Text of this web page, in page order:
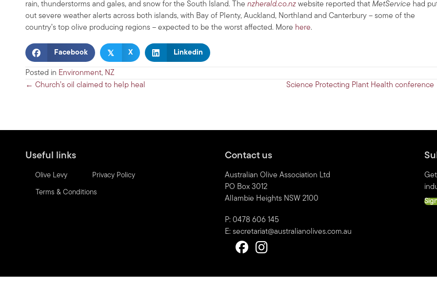
rain, thunderstorms and gales, and snow for the South Island. The nzherald.co.nz website reported that MetService had
out severe weather alerts across both islands, with Bay of Plenty, Auckland, Northland and Canterbury – some of the
country’s top olive producing regions – expected to be the worst affected. More here.
Facebook 𝕏 X Linkedin
Posted in Environment, NZ
Posts
← Church’s oil claimed to help heal Science Protecting Plant Health
Useful links
Olive Levy Privacy Policy
Terms & Conditions
Contact us
Australian Olive Association Ltd
PO Box 3012
Allambie Heights NSW 2100
P: 0478 606 145
E:secretariat@australianolives.com.au